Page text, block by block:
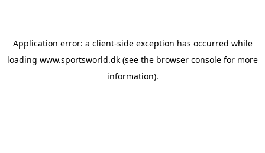
Application error: a client-side exception has occurred while
loading www.sportsworld.dk (see the browser console for more
information).